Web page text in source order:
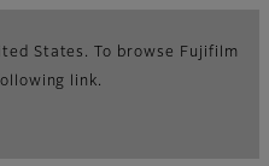
States. To browse Fujifilm
link.